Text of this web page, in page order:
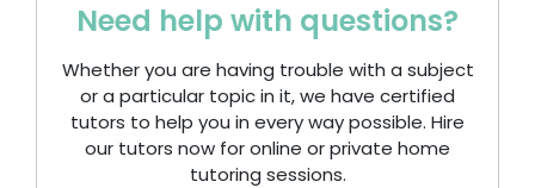
Need help with questions?
Whether you are having trouble with a subject
or a particular topic in it, we have certified
tutors to help you in every way possible. Hire
our tutors now for online or private home
tutoring sessions.